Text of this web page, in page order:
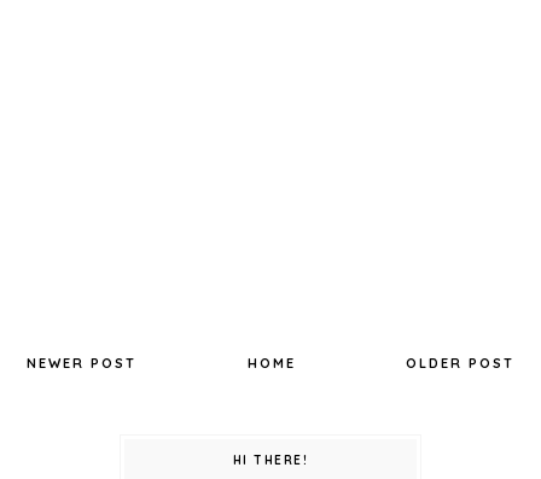
NEWER POST OLDER POST
HOME
HI THERE!